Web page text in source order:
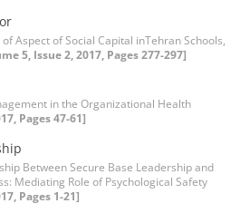
Aspect of Social Capital inTehran Schools,
5, Issue 2, 2017, Pages 277-297]
in the Organizational Health
Pages 47-61]
Between Secure Base Leadership and
Mediating Role of Psychological Safety
Pages 1-21]